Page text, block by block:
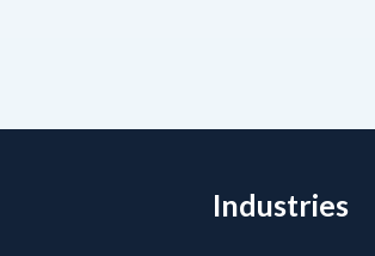
Industries